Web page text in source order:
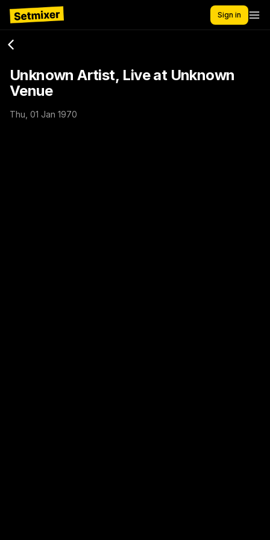
Sign in
Unknown Artist, Live at Unknown
Venue
Thu, 01 Jan 1970